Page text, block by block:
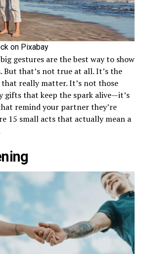
on Pixabay
gestures are the best way to show
But that’s not true at all. It’s the
that really matter. It’s not those
gifts that keep the spark alive—it’s
remind your partner they’re
15 small acts that actually mean a